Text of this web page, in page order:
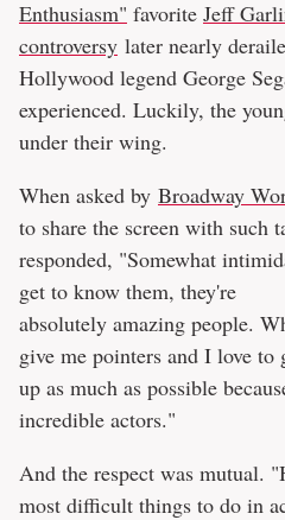
Enthusiasm" favorite Jeff
controversy later nearly
Hollywood legend George
experienced. Luckily, the
under their wing.
When asked by Broadway
to share the screen with such
responded, "Somewhat
get to know them, they're
absolutely amazing people.
give me pointers and I love
up as much as possible
incredible actors."
And the respect was mutual.
most difficult things to do in